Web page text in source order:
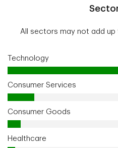
All sectors may not add up
Technology
Consumer Services
Consumer Goods
Healthcare